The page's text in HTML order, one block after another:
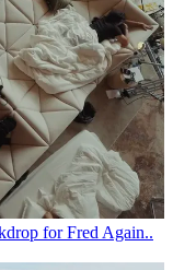
for Fred Again..